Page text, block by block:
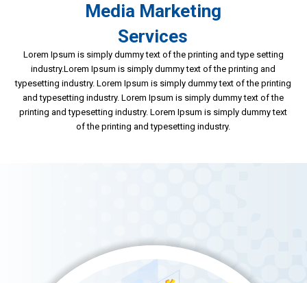
Media Marketing
Services
Lorem Ipsum is simply dummy text of the printing and type setting
industry.Lorem Ipsum is simply dummy text of the printing and
typesetting industry. Lorem Ipsum is simply dummy text of the printing
and typesetting industry. Lorem Ipsum is simply dummy text of the
printing and typesetting industry. Lorem Ipsum is simply dummy text
of the printing and typesetting industry.